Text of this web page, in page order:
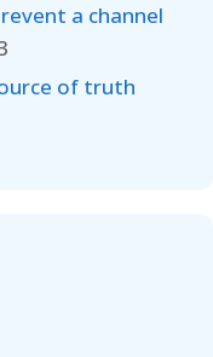
a channel
of truth